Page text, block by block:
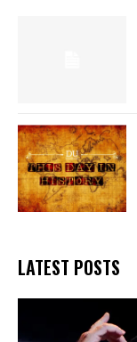
LATEST POSTS